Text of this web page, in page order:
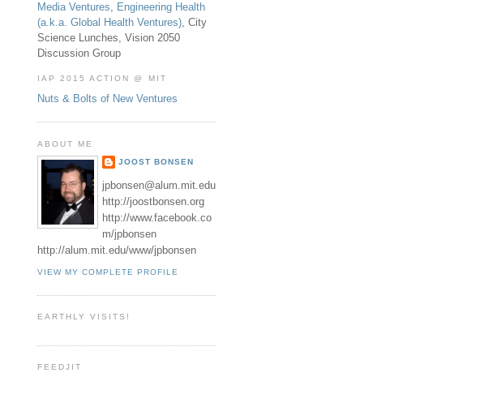
Media Ventures, Engineering Health
(a.k.a. Global Health Ventures), City
Science Lunches, Vision 2050
Discussion Group
IAP 2015 ACTION @ MIT
Nuts & Bolts of New Ventures
ABOUT ME
JOOST BONSEN
jpbonsen@alum.mit.edu
http://joostbonsen.org
http://www.facebook.co
m/jpbonsen
http://alum.mit.edu/www/jpbonsen
VIEW MY COMPLETE PROFILE
EARTHLY VISITS!
FEEDJIT